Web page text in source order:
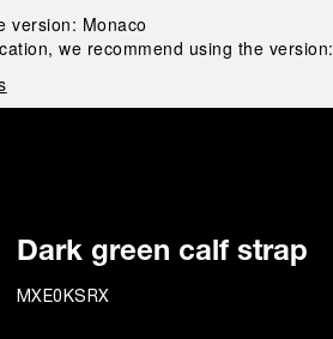
version: Monaco
we recommend using the version:
Dark green calf strap
MXE0KSRX